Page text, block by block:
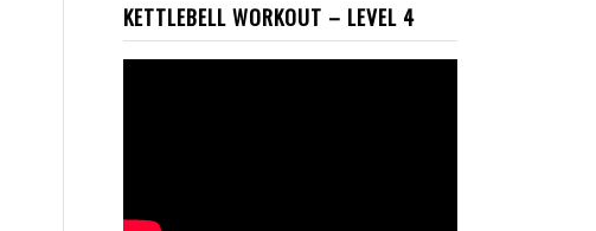
KETTLEBELL WORKOUT – LEVEL 4